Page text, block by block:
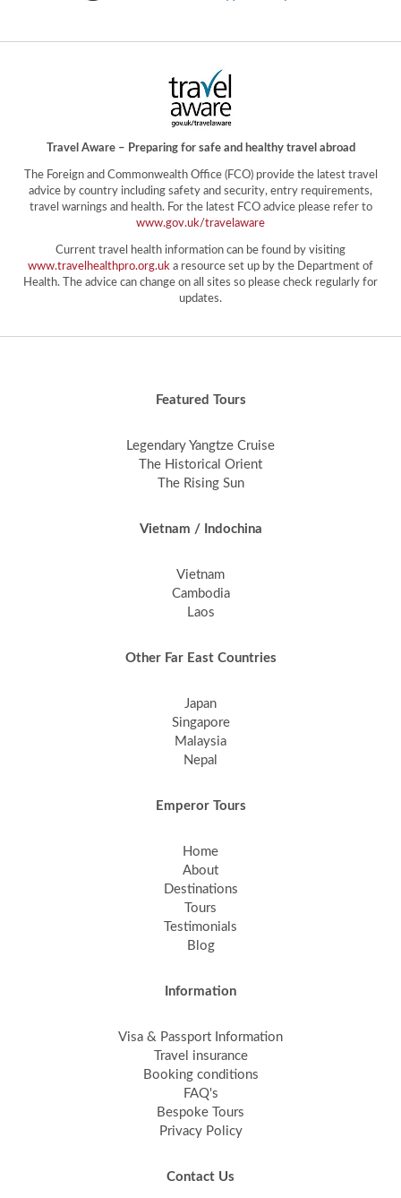
Travel Aware – Preparing for safe and healthy travel abroad
The Foreign and Commonwealth Office (FCO) provide the latest travel
advice by country including safety and security, entry requirements,
travel warnings and health. For the latest FCO advice please refer to
www.gov.uk/travelaware
Current travel health information can be found by visiting
www.travelhealthpro.org.uk a resource set up by the Department of
Health. The advice can change on all sites so please check regularly for
updates.
Featured Tours
Legendary Yangtze Cruise
The Historical Orient
The Rising Sun
Vietnam / Indochina
Vietnam
Cambodia
Laos
Other Far East Countries
Japan
Singapore
Malaysia
Nepal
Emperor Tours
Home
About
Destinations
Tours
Testimonials
Blog
Information
Visa & Passport Information
Travel insurance
Booking conditions
FAQ's
Bespoke Tours
Privacy Policy
Contact Us